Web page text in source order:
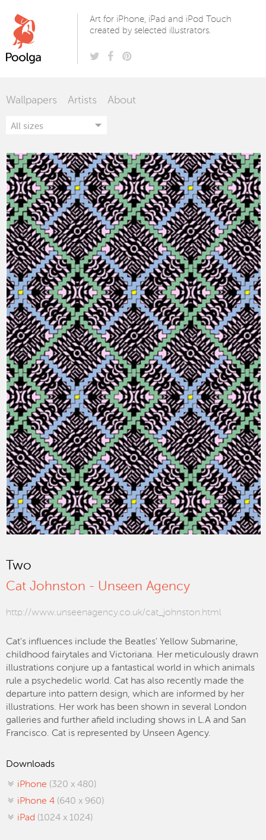
Art for iPhone, iPad and iPod Touch
created by selected illustrators.
Wallpapers Artists About
Two
Cat Johnston - Unseen Agency
http://www.unseenagency.co.uk/cat_johnston.html
Cat's influences include the Beatles' Yellow Submarine,
childhood fairytales and Victoriana. Her meticulously drawn
illustrations conjure up a fantastical world in which animals
rule a psychedelic world. Cat has also recently made the
departure into pattern design, which are informed by her
illustrations. Her work has been shown in several London
galleries and further afield including shows in L.A and San
Francisco. Cat is represented by Unseen Agency.
Downloads
iPhone (320 x 480)
iPhone 4 (640 x 960)
iPad (1024 x 1024)